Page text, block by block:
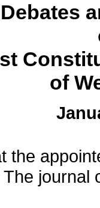
Debates
of
the